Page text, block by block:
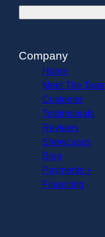
Company
Home
Meet The
Customer
Testimonials
Reviews
Showcases
Blog
Payments +
Financing